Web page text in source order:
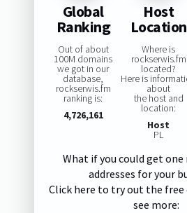
Global
Ranking
Out of about
100M domains
we got in our
database,
rockserwis.fm
ranking is:
4,726,161
Host
Location
Where is
rockserwis.fm
located?
Here is
about
the host and
location:
Host
PL
What if you could get
addresses for your
Click here to try out the free
see more: